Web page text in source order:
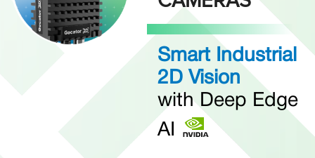
Smart Industrial
2D Vision
with Deep Edge
AI